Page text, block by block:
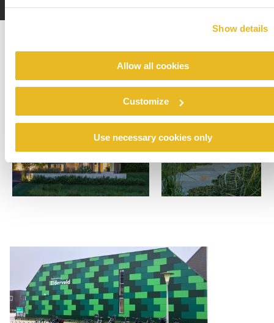
Show details
Allow all cookies
Customize
Use necessary cookies only